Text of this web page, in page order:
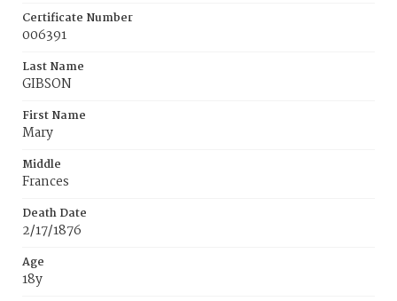
Certificate Number
006391
Last Name
GIBSON
First Name
Mary
Middle
Frances
Death Date
2/17/1876
Age
18y